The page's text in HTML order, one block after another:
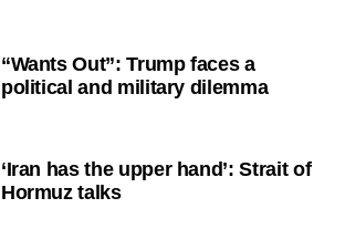
“Wants Out”: Trump faces a
political and military dilemma
‘Iran has the upper hand’: Strait of
Hormuz talks